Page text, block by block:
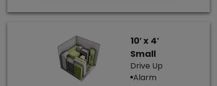
10′ x 4′
Small
Drive Up
Alarm